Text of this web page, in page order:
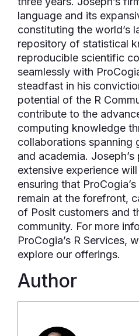
language and its
constituting the world’s
repository of statistical
reproducible scientific
seamlessly with
steadfast in his
potential of the R
contribute to the
computing knowledge
collaborations spanning
and academia.
extensive experience
ensuring that
remain at the forefront,
of Posit customers and
community. For more
ProCogia’s R Services,
explore our offerings.
Author